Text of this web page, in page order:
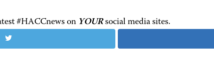
#HACCnews on YOURsocial media sites.